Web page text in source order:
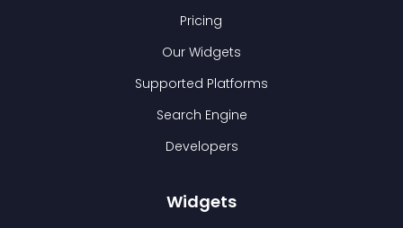
Pricing
Our Widgets
Supported Platforms
Search Engine
Developers
Widgets